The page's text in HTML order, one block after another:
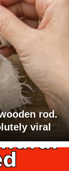
rod.
viral